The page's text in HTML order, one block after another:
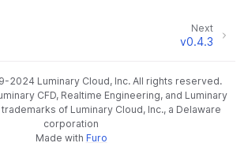
Next
v0.4.3
2024 Luminary Cloud, Inc. All rights reserved.
CFD, Realtime Engineering, and Luminary
of Luminary Cloud, Inc., a Delaware
corporation
Made with Furo